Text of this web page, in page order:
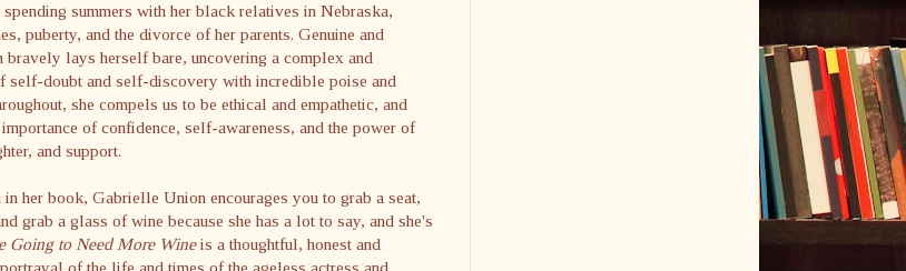
spending summers with her black relatives in Nebraska,
puberty, and the divorce of her parents. Genuine and
bravely lays herself bare, uncovering a complex and
self-doubt and self-discovery with incredible poise and
she compels us to be ethical and empathetic, and
of confidence, self-awareness, and the power of
and support.
her book, Gabrielle Union encourages you to grab a seat,
grab a glass of wine because she has a lot to say, and she's
Going to Need More Wineis a thoughtful, honest and
of the life and times of the ageless actress and